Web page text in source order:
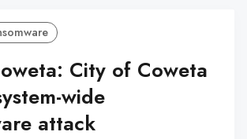
City of Coweta
wide
attack